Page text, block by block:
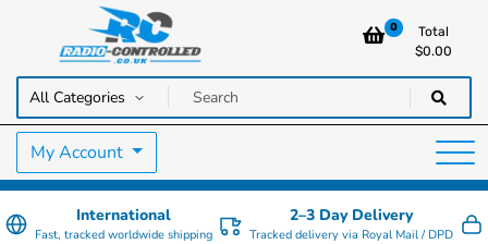
Radio Controlled Cars UK
RC Cars, Trucks & Helicopters · Free UK delivery over £129.99
0
Total
$0.00
My Account
International
Fast, tracked worldwide shipping
2–3 Day Delivery
Tracked delivery via Royal Mail / DPD